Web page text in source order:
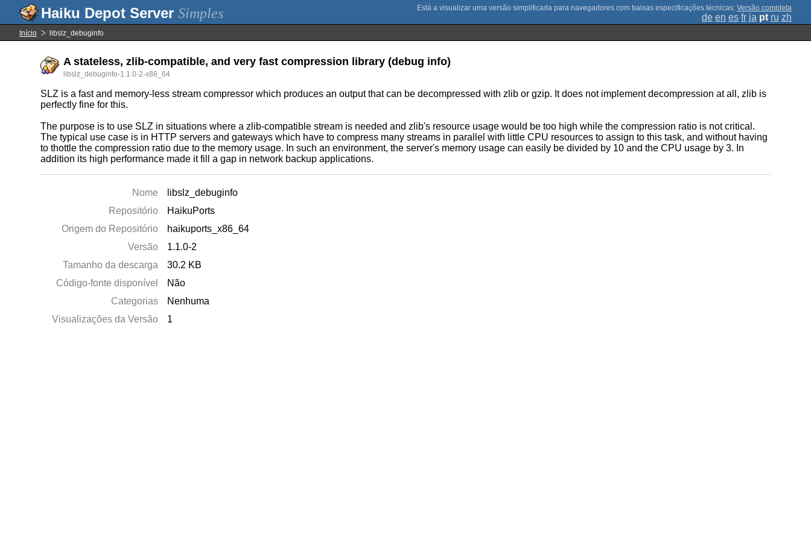
Simples ; Versão completa
de en es fr ja pt ru zh
Início libslz_debuginfo
A stateless, zlib-compatible, and very fast compression library (debug info)
libslz_debuginfo-1.1.0-2-x86_64
SLZ is a fast and memory-less stream compressor which produces an output that can be decompressed with zlib or gzip. It does not implement decompression at all, zlib is
perfectly fine for this.
The purpose is to use SLZ in situations where a zlib-compatible stream is needed and zlib's resource usage would be too high while the compression ratio is not critical.
The typical use case is in HTTP servers and gateways which have to compress many streams in parallel with little CPU resources to assign to this task, and without having
to thottle the compression ratio due to the memory usage. In such an environment, the server's memory usage can easily be divided by 10 and the CPU usage by 3. In
addition its high performance made it fill a gap in network backup applications.
Nome
libslz_debuginfo
Repositório
HaikuPorts
Origem do Repositório
haikuports_x86_64
Versão
1.1.0-2
Tamanho da descarga
30.2 KB
Código-fonte disponível
Não
Categorias
Nenhuma
Visualizações da Versão
1